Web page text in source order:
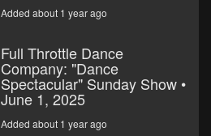
Added about 1 year ago
Full Throttle Dance
Company: "Dance
Spectacular" Sunday Show •
June 1, 2025
Added about 1 year ago